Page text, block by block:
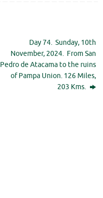
Day 74. Sunday, 10th
November, 2024. From San
Pedro de Atacama to the ruins
of Pampa Union. 126 Miles,
203 Kms.